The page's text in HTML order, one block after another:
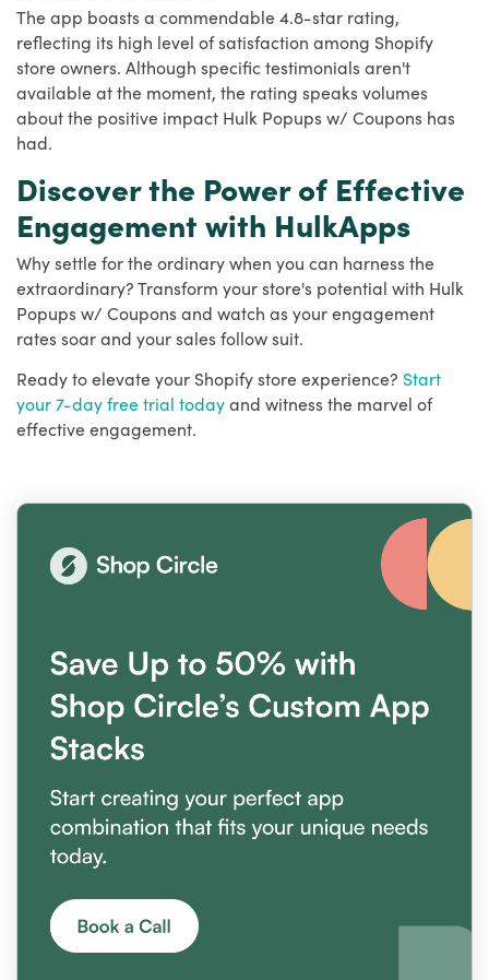
The app boasts a commendable 4.8-star rating,
reflecting its high level of satisfaction among Shopify
store owners. Although specific testimonials aren't
available at the moment, the rating speaks volumes
about the positive impact Hulk Popups w/ Coupons has
had.
Discover the Power of Effective
Engagement with HulkApps
Why settle for the ordinary when you can harness the
extraordinary? Transform your store's potential with Hulk
Popups w/ Coupons and watch as your engagement
rates soar and your sales follow suit.
Ready to elevate your Shopify store experience? Start
your 7-day free trial todayand witness the marvel of
effective engagement.